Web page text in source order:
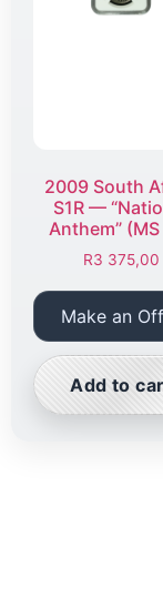
2009 South
S1R —
Anthem”
R3 375,00
Make an
Add to